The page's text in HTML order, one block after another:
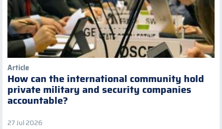
Article
How can the international community hold
private military and security companies
accountable?
27 Jul 2026